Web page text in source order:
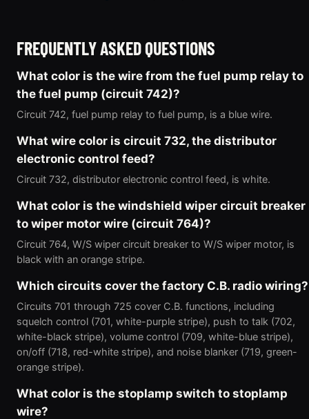
FREQUENTLY ASKED QUESTIONS
What color is the wire from the fuel pump relay to
the fuel pump (circuit 742)?
Circuit 742, fuel pump relay to fuel pump, is a blue wire.
What wire color is circuit 732, the distributor
electronic control feed?
Circuit 732, distributor electronic control feed, is white.
What color is the windshield wiper circuit breaker
to wiper motor wire (circuit 764)?
Circuit 764, W/S wiper circuit breaker to W/S wiper motor, is
black with an orange stripe.
Which circuits cover the factory C.B. radio wiring?
Circuits 701 through 725 cover C.B. functions, including
squelch control (701, white-purple stripe), push to talk (702,
white-black stripe), volume control (709, white-blue stripe),
on/off (718, red-white stripe), and noise blanker (719, green-
orange stripe).
What color is the stoplamp switch to stoplamp
wire?